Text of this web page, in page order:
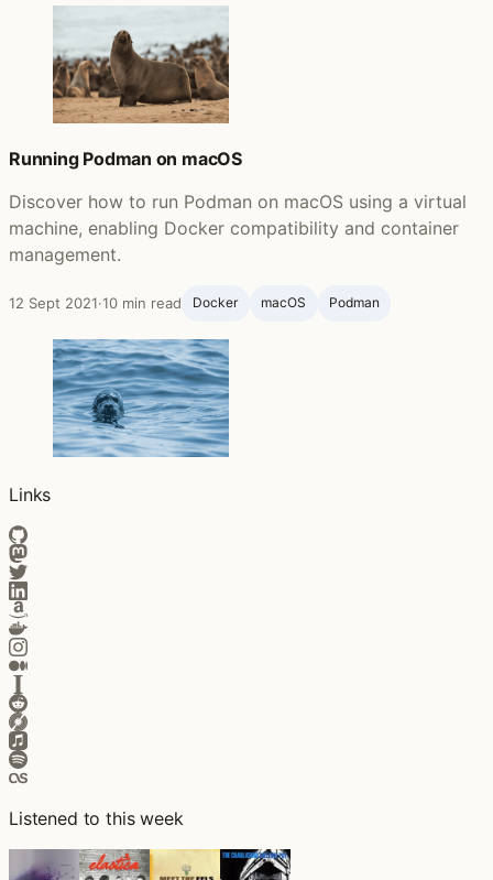
Running Podman on macOS
Discover how to run Podman on macOS using a virtual
machine, enabling Docker compatibility and container
management.
12 Sept 2021·10 min read Docker macOS Podman
Links
Listened to this week